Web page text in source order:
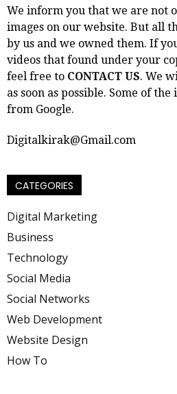
We inform you that we are not
images on our website. But all
by us and we owned them. If
videos that found under your
feel free to CONTACT US. We
as soon as possible. Some of
from Google.
Digitalkirak@Gmail.com
CATEGORIES
Digital Marketing
Business
Technology
Social Media
Social Networks
Web Development
Website Design
How To